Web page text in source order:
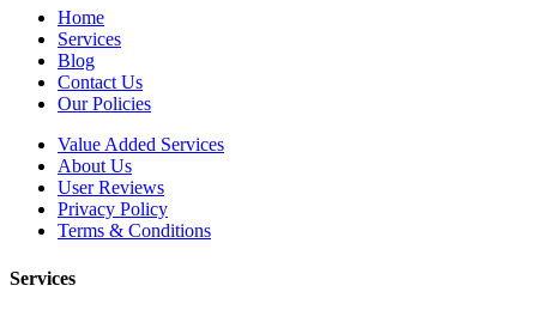
Home
Services
Blog
Contact Us
Our Policies
Value Added Services
About Us
User Reviews
Privacy Policy
Terms & Conditions
Services